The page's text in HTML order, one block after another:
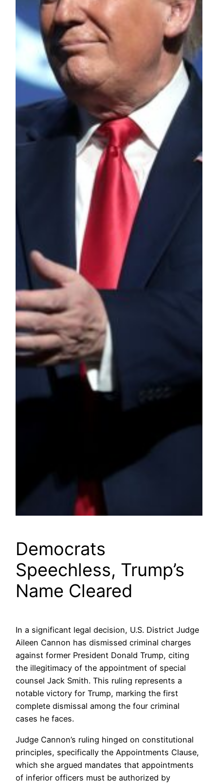
Democrats
Speechless, Trump’s
Name Cleared
In a significant legal decision, U.S. District Judge
Aileen Cannon has dismissed criminal charges
against former President Donald Trump, citing
the illegitimacy of the appointment of special
counsel Jack Smith. This ruling represents a
notable victory for Trump, marking the first
complete dismissal among the four criminal
cases he faces.
Judge Cannon’s ruling hinged on constitutional
principles, specifically the Appointments Clause,
which she argued mandates that appointments
of inferior officers must be authorized by